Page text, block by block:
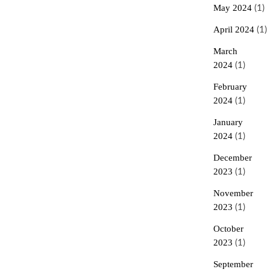
May 2024(1)
April 2024(1)
March
2024(1)
February
2024(1)
January
2024(1)
December
2023 (1)
November
2023 (1)
October
2023 (1)
September